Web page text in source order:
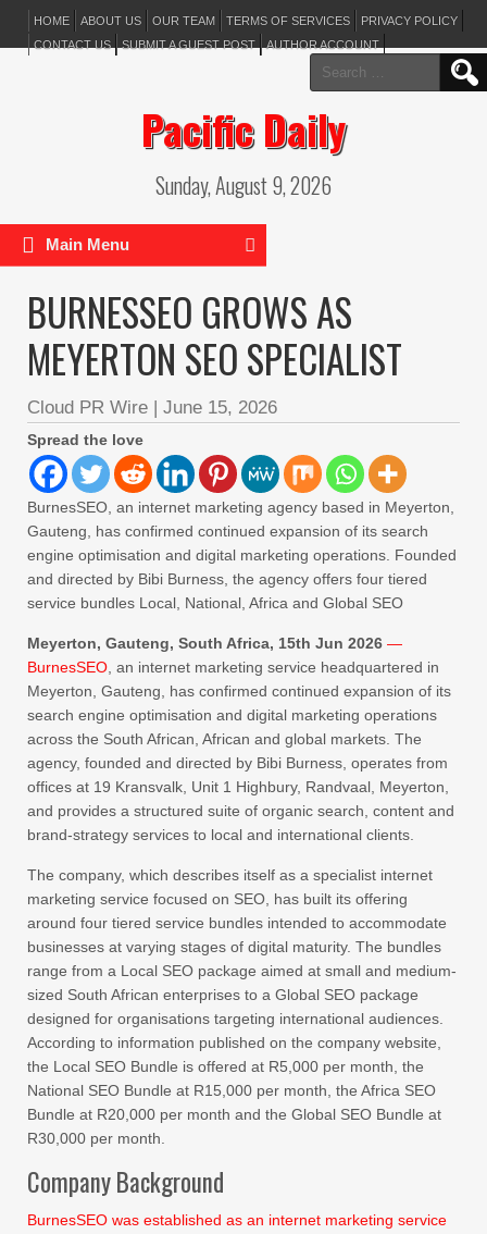
HOME ABOUT US OUR TEAM TERMS OF SERVICES
PRIVACY POLICY
CONTACT US
SUBMIT A GUEST POST AUTHOR ACCOUNT
Search
for:
Pacific Daily
Sunday, August 9, 2026
Main Menu
BURNESSEO GROWS AS
MEYERTON SEO SPECIALIST
Cloud PR Wire | June 15, 2026
Spread the love
BurnesSEO, an internet marketing agency based in Meyerton,
Gauteng, has confirmed continued expansion of its search
engine optimisation and digital marketing operations. Founded
and directed by Bibi Burness, the agency offers four tiered
service bundles Local, National, Africa and Global SEO
Meyerton, Gauteng, South Africa, 15th Jun 2026 —
BurnesSEO , an internet marketing service headquartered in
Meyerton, Gauteng, has confirmed continued expansion of its
search engine optimisation and digital marketing operations
across the South African, African and global markets. The
agency, founded and directed by Bibi Burness, operates from
offices at 19 Kransvalk, Unit 1 Highbury, Randvaal, Meyerton,
and provides a structured suite of organic search, content and
brand-strategy services to local and international clients.
The company, which describes itself as a specialist internet
marketing service focused on SEO, has built its offering
around four tiered service bundles intended to accommodate
businesses at varying stages of digital maturity. The bundles
range from a Local SEO package aimed at small and medium-
sized South African enterprises to a Global SEO package
designed for organisations targeting international audiences.
According to information published on the company website,
the Local SEO Bundle is offered at R5,000 per month, the
National SEO Bundle at R15,000 per month, the Africa SEO
Bundle at R20,000 per month and the Global SEO Bundle at
R30,000 per month.
Company Background
BurnesSEO was established as an internet marketing service